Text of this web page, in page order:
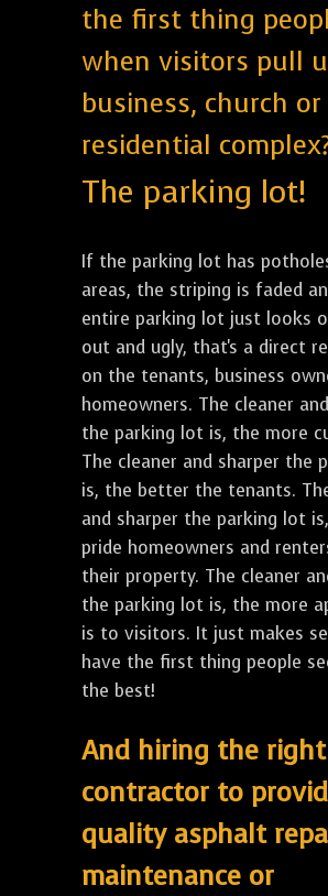
the first thing
when visitors pull
business, church or
residential
The parking lot!
If the parking lot has
areas, the striping is faded
entire parking lot just looks
out and ugly, that's a direct
on the tenants, business
homeowners. The cleaner
the parking lot is, the more
The cleaner and sharper the
is, the better the tenants.
and sharper the parking lot
pride homeowners and
their property. The cleaner
the parking lot is, the more
is to visitors. It just makes
have the first thing people
the best!
And hiring the right
contractor to
quality asphalt
maintenance or